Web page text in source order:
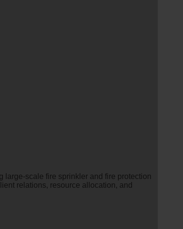
scale fire sprinkler and fire protection
relations, resource allocation, and